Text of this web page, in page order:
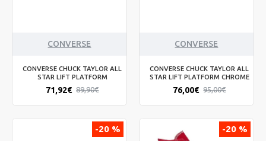
CONVERSE
CONVERSE CHUCK TAYLOR ALL
STAR LIFT PLATFORM
71,92€ 89,90€
CONVERSE
CONVERSE CHUCK TAYLOR ALL
STAR LIFT PLATFORM CHROME
76,00€ 95,00€
-20 % -20 %